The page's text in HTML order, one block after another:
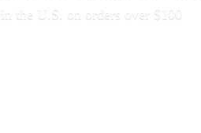
the U.S. on orders over $100